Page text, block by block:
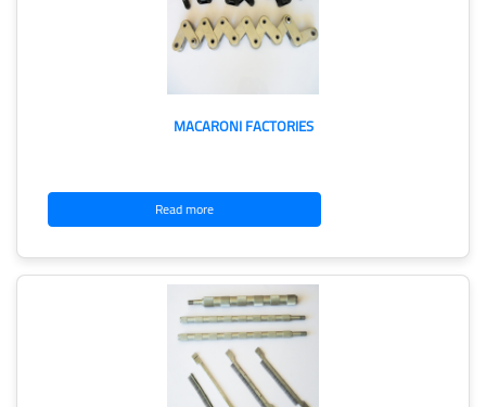
MACARONI FACTORIES
Read more